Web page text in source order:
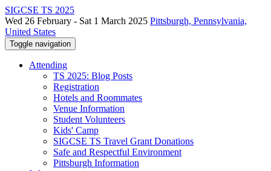
SIGCSE TS 2025
Wed 26 February - Sat 1 March 2025 Pittsburgh, Pennsylvania,
United States
Toggle navigation
Attending
TS 2025: Blog Posts
Registration
Hotels and Roommates
Venue Information
Student Volunteers
Kids' Camp
SIGCSE TS Travel Grant Donations
Safe and Respectful Environment
Pittsburgh Information